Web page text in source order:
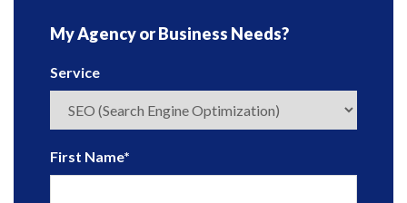
My Agency or Business Needs?
Service
First Name*